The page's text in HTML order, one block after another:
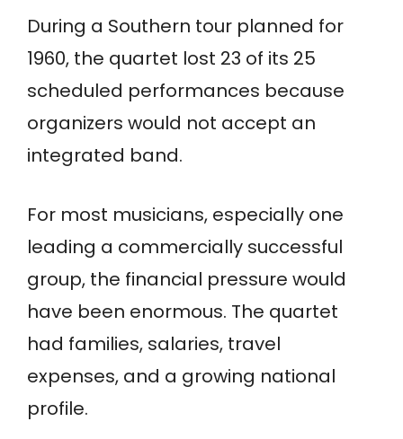
During a Southern tour planned for
1960, the quartet lost 23 of its 25
scheduled performances because
organizers would not accept an
integrated band.
For most musicians, especially one
leading a commercially successful
group, the financial pressure would
have been enormous. The quartet
had families, salaries, travel
expenses, and a growing national
profile.